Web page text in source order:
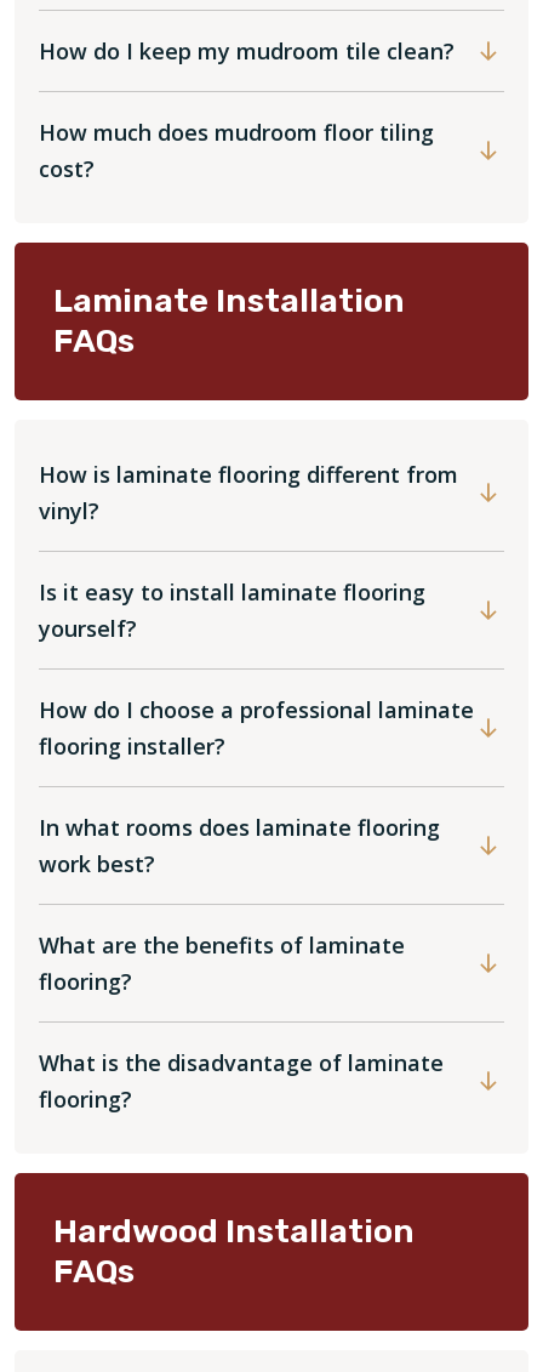
How do I keep my mudroom tile clean?
How much does mudroom floor tiling
cost?
Laminate Installation
FAQs
How is laminate flooring different from
vinyl?
Is it easy to install laminate flooring
yourself?
How do I choose a professional laminate
flooring installer?
In what rooms does laminate flooring
work best?
What are the benefits of laminate
flooring?
What is the disadvantage of laminate
flooring?
Hardwood Installation
FAQs